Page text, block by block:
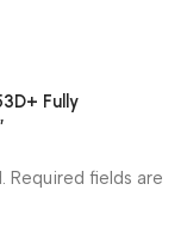
Fully
Required fields are